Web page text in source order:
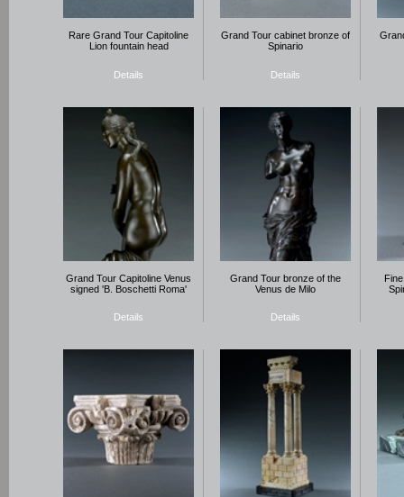
Rare Grand Tour Capitoline
Lion fountain head
Details
Grand Tour cabinet bronze of
Spinario
Details
Grand Tour Capitoline Venus
signed 'B. Boschetti Roma'
Details
Grand Tour bronze of the
Venus de Milo
Details